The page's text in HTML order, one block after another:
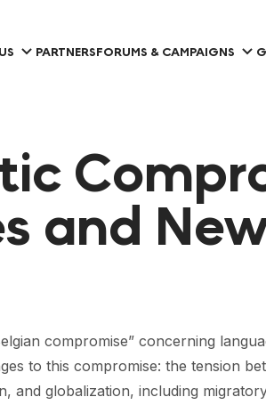
PARTNERSFORUMS & CAMPAIGNS
and
compromise” concerning
to this compromise: the tension
globalization, including